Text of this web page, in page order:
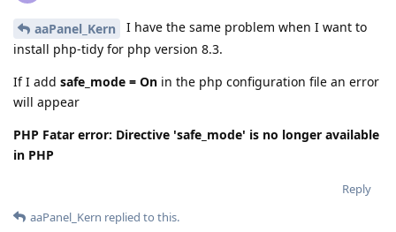
aaPanel_Kern
I have the same problem when I want to
install php-tidy for php version 8.3.
If I add safe_mode = On in the php configuration file an error
will appear
PHP Fatar error: Directive 'safe_mode' is no longer available
in PHP
Reply
aaPanel_Kern replied to this.